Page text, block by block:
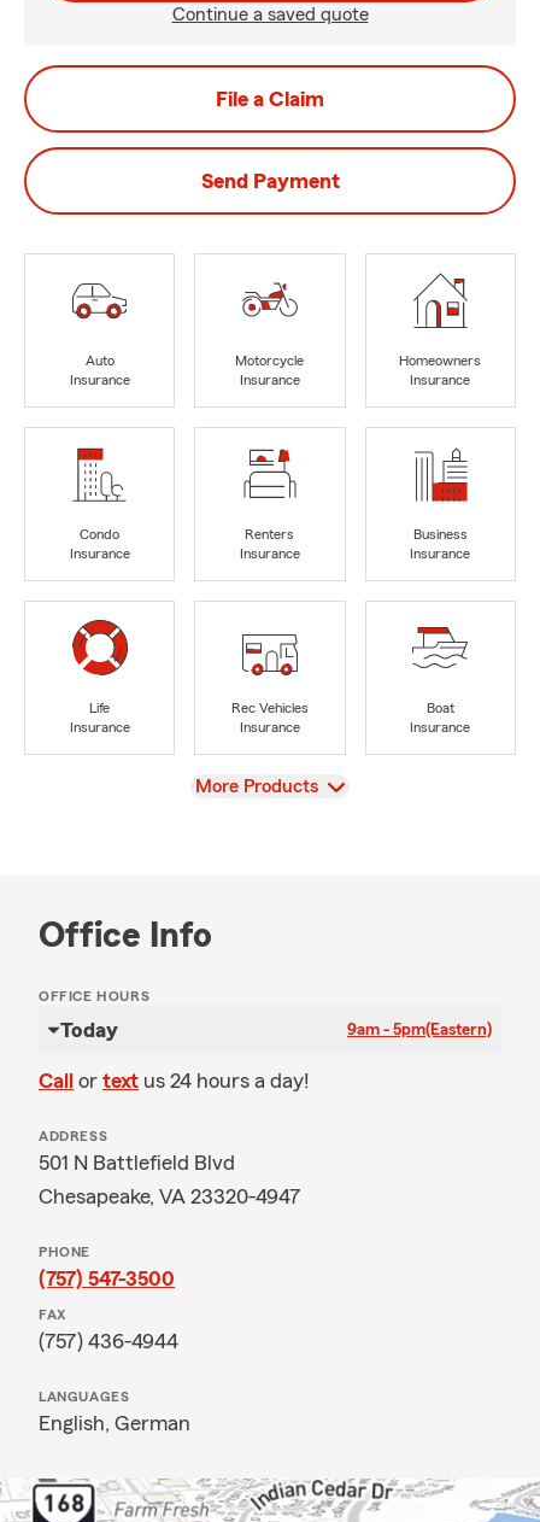
Continue a saved quote
File a Claim
Send Payment
Auto
Insurance
Motorcycle
Insurance
Homeowners
Insurance
Condo
Insurance
Renters
Insurance
Business
Insurance
Life
Insurance
Rec Vehicles
Insurance
Boat
Insurance
View
More Products
Office Info
OFFICE HOURS
Today 9am - 5pm(Eastern)
Call or text us 24 hours a day!
ADDRESS
501 N Battlefield Blvd
Chesapeake, VA 23320-4947
PHONE
(757) 547-3500
FAX
(757) 436-4944
LANGUAGES
English, German